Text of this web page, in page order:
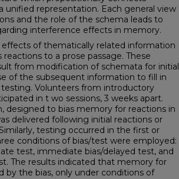
unified representation. Each general view
and the role of the schema leads to
interference effects in memory.
effects of thematically related information
to a prose passage. These
from modification of schemata for initial
of the subsequent information to fill in
Volunteers from introductory
in t wo sessions, 3 weeks apart.
designed to bias memory for reactions in
delivered following initial reactions or
testing occurred in the first or
conditions of bias/test were employed:
test, immediate bias/delayed test, and
The results indicated that memory for
by the bias, only under conditions of